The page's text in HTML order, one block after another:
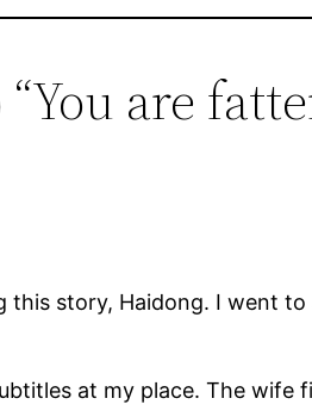
are
this story, Haidong. I went
at my place. The wife